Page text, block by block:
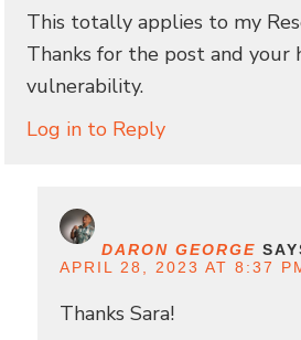
This totally applies to my
Thanks for the post and your
vulnerability.
Log in to Reply
DARON GEORGE
APRIL 28, 2023 AT 8:37
Thanks Sara!